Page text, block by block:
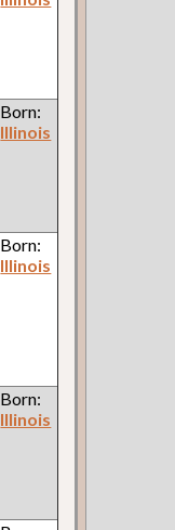
Born:
Illinois
Born:
Illinois
Born:
Illinois